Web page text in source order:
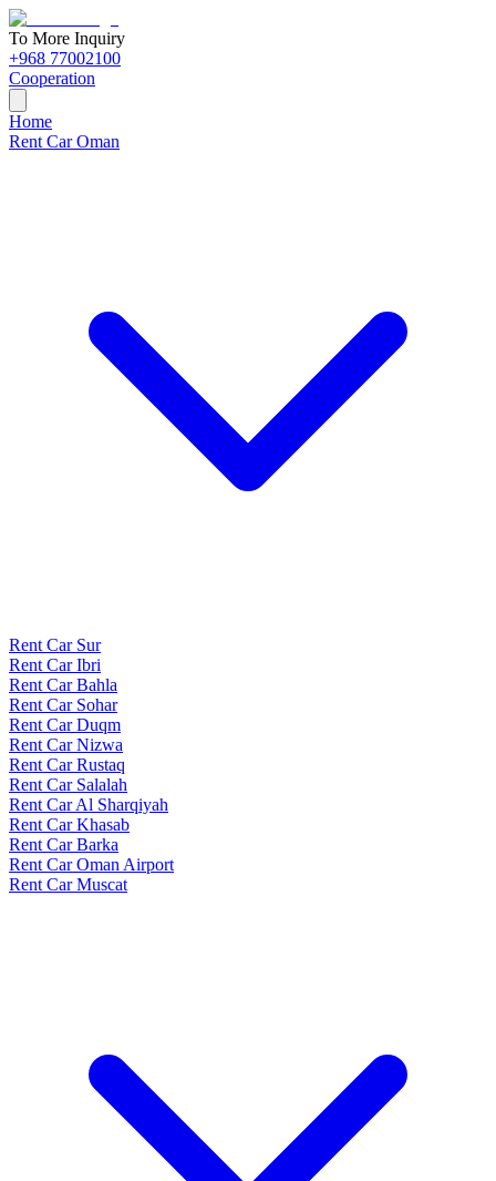
To More Inquiry
+968 77002100
Cooperation
Home
Rent Car Oman
Rent Car Sur
Rent Car Ibri
Rent Car Bahla
Rent Car Sohar
Rent Car Duqm
Rent Car Nizwa
Rent Car Rustaq
Rent Car Salalah
Rent Car Al Sharqiyah
Rent Car Khasab
Rent Car Barka
Rent Car Oman Airport
Rent Car Muscat